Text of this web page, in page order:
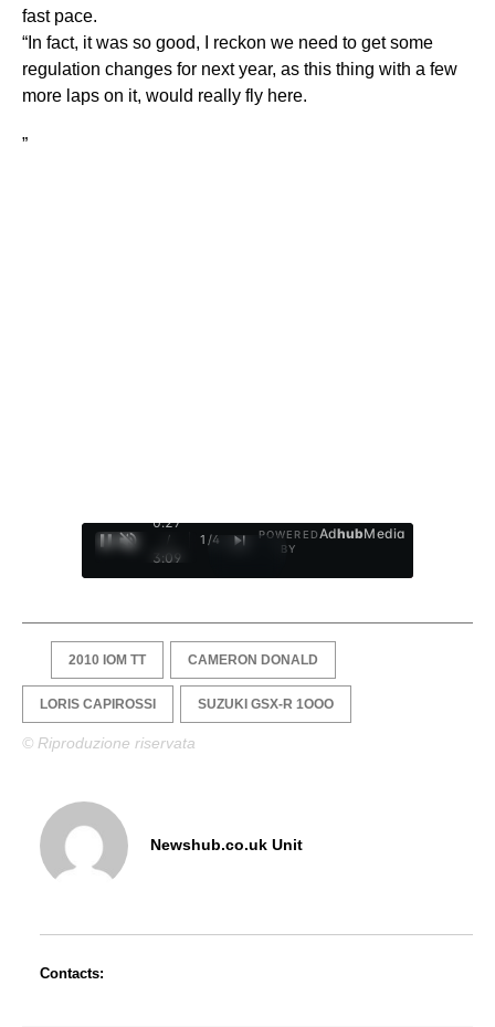
fast pace.
“In fact, it was so good, I reckon we need to get some
regulation changes for next year, as this thing with a few
more laps on it, would really fly here.
”
0:28
/
3:09
1 /4
POWERED
BY
AdhubMedia
2010 IOM TT CAMERON DONALD
LORIS CAPIROSSI SUZUKI GSX-R 1OOO
© Riproduzione riservata
Newshub.co.uk Unit
Contacts: